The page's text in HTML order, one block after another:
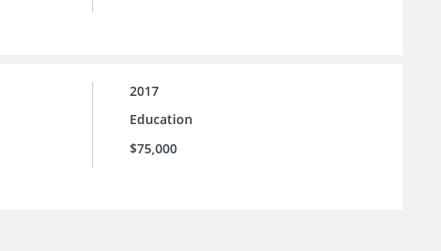
2017
Education
$75,000